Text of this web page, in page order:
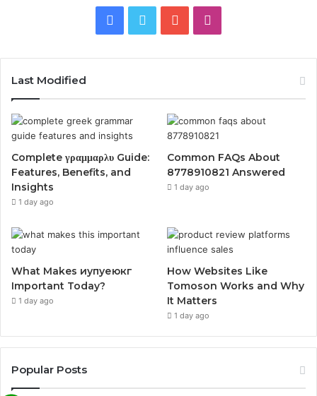
Facebook
Twitter YouTube
Last Modified
Complete γραμμαρλυ Guide:
Features, Benefits, and
Insights
1 day ago
Common FAQs About
8778910821 Answered
1 day ago
What Makes иупуеюкг
Important Today?
1 day ago
How Websites Like
Tomoson Works and Why
It Matters
1 day ago
Popular Posts